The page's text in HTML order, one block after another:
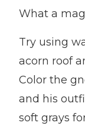
What a
Try using
acorn roof
Color the
and his
soft grays